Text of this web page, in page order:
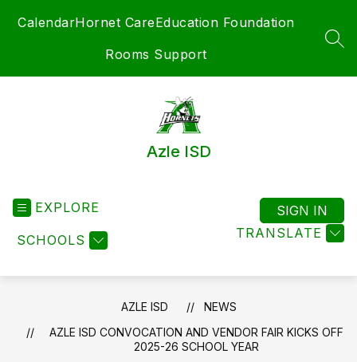
CalendarHornet CareEducation Foundation
Rooms Support
Azle ISD
EXPLORE
SCHOOLS TRANSLATE
SIGN IN
AZLE ISD
NEWS
AZLE ISD CONVOCATION AND VENDOR FAIR KICKS OFF
2025-26 SCHOOL YEAR